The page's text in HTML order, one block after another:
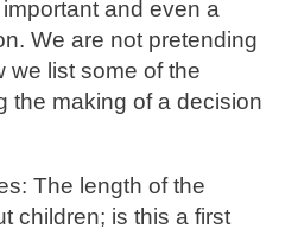
and even a
We are not pretending
we list some of the
the making of a decision
The length of the
children; is this a first